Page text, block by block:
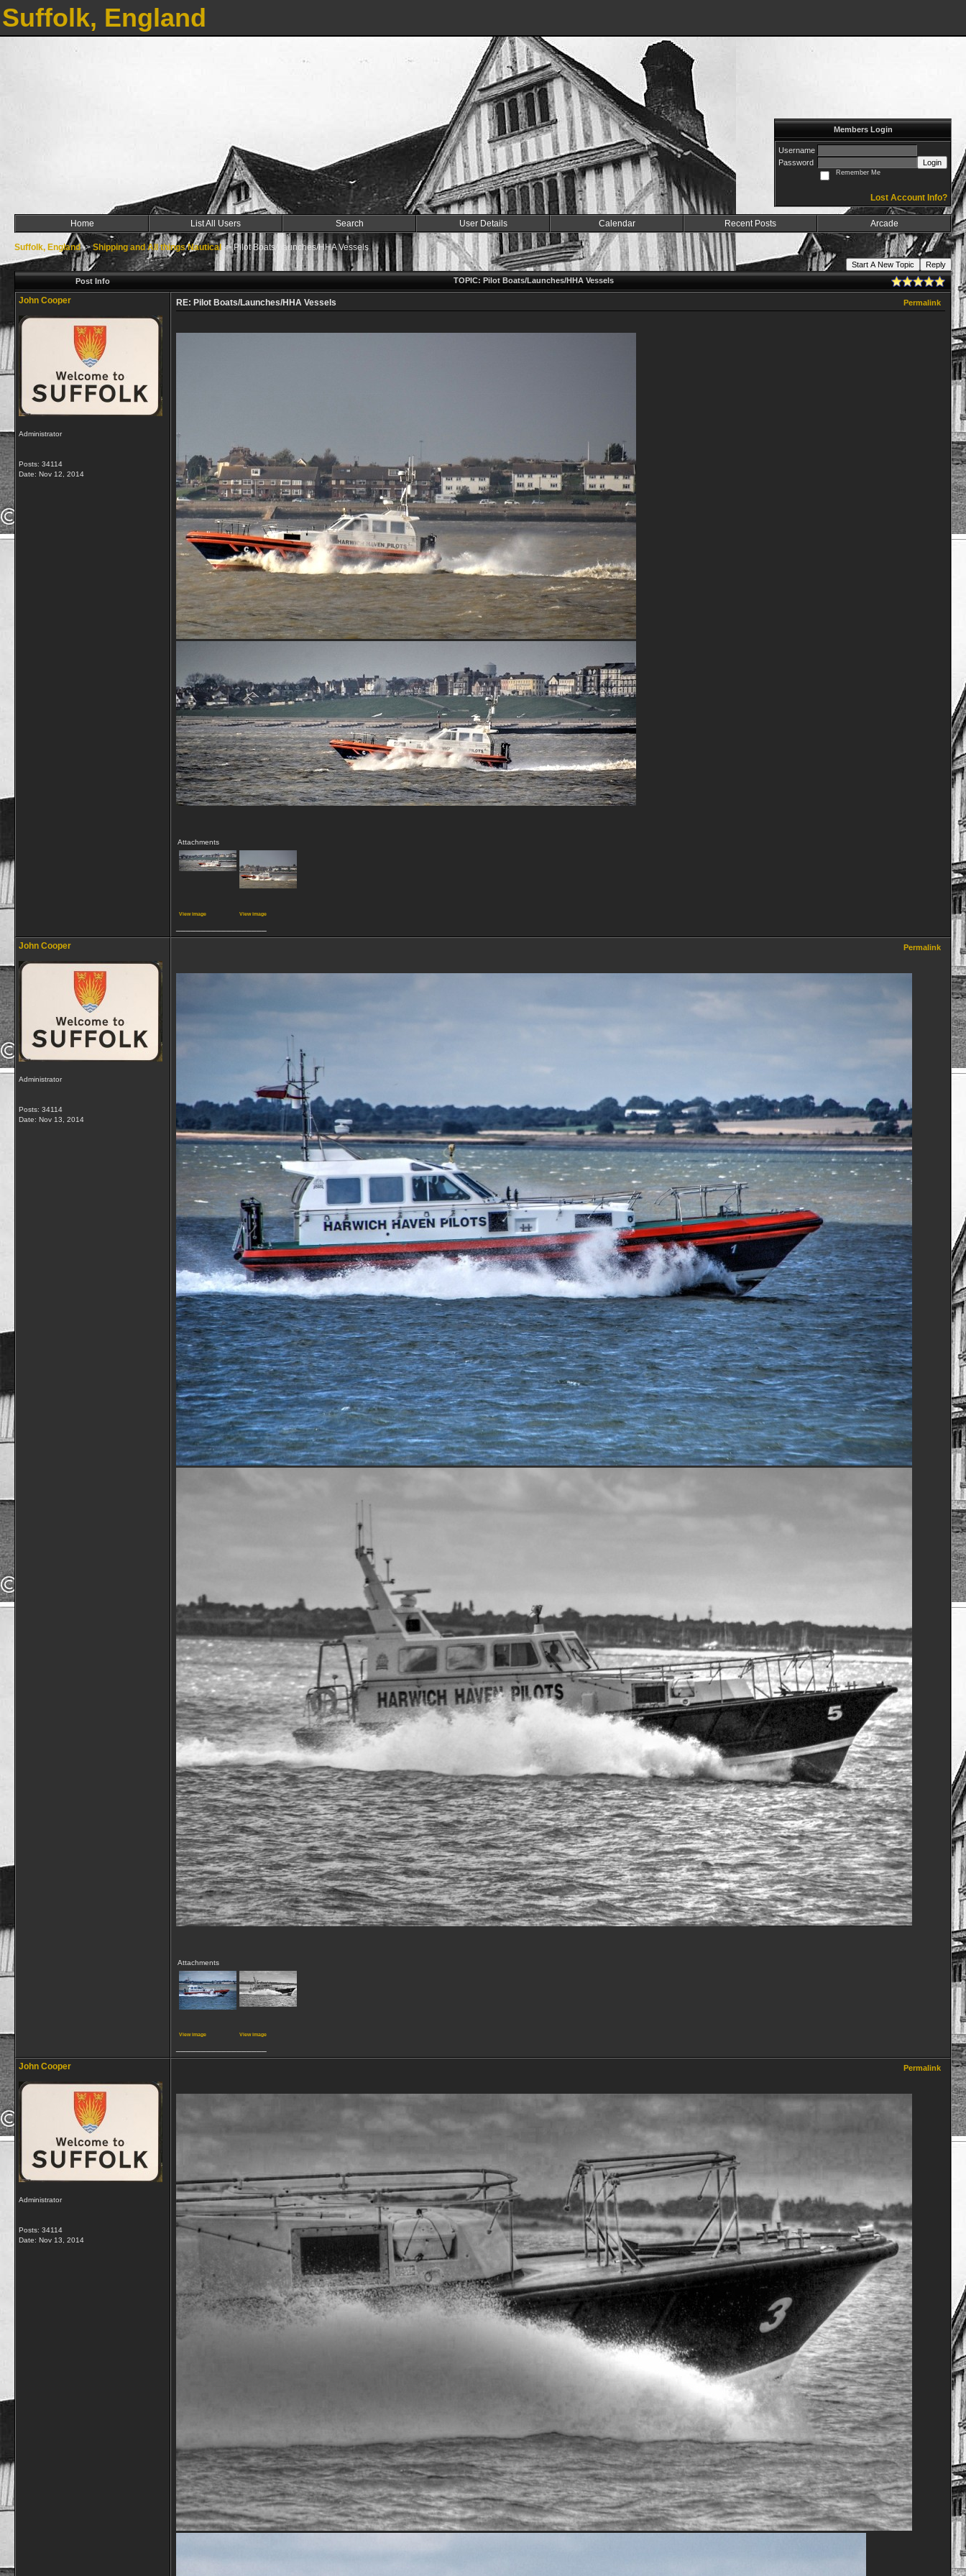
Suffolk, England
Members Login
Username
Password
Login
Remember Me
Lost Account Info?
Home List All Users Search User Details Calendar Recent Posts Arcade
Suffolk, England->Shipping and All things Nautical->Pilot Boats/Launches/HHA Vessels
Start A New Topic
Reply
Post Info
TOPIC: Pilot Boats/Launches/HHA Vessels
John Cooper
Administrator
Posts: 34114
Date: Nov 12, 2014
RE: Pilot Boats/Launches/HHA Vessels Permalink
Attachments
View image View image
John Cooper
Administrator
Posts: 34114
Date: Nov 13, 2014
Permalink
Attachments
View image View image
John Cooper
Administrator
Posts: 34114
Date: Nov 13, 2014
Permalink